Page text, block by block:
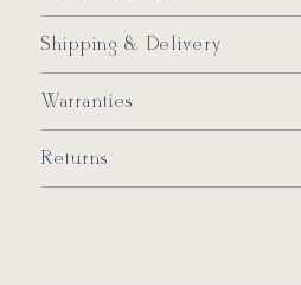
Shipping & Delivery
Warranties
Returns